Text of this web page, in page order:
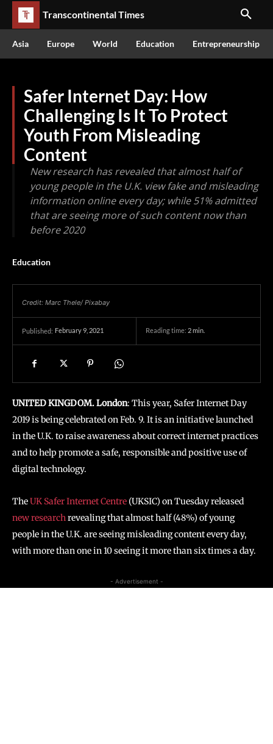
Transcontinental Times
Asia Europe World Education Entrepreneurship
Safer Internet Day: How
Challenging Is It To Protect
Youth From Misleading
Content
New research has revealed that almost half of
young people in the U.K. view fake and misleading
information online every day; while 51% admitted
that are seeing more of such content now than
before 2020
Education
Credit: Marc Thele/ Pixabay
Published: February 9, 2021 Reading time: 2min.
UNITED KINGDOM. London: This year, Safer Internet Day
2019 is being celebrated on Feb. 9. It is an initiative launched
in the U.K. to raise awareness about correct internet practices
and to help promote a safe, responsible and positive use of
digital technology.
TheUK Safer Internet Centre (UKSIC) on Tuesday released
new researchrevealing that almost half (48%) of young
people in the U.K. are seeing misleading content every day,
with more than one in 10 seeing it more than six times a day.
- Advertisement -